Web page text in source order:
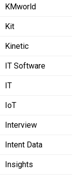
KMworld
Kit
Kinetic
IT Software
IT
IoT
Interview
Intent Data
Insights